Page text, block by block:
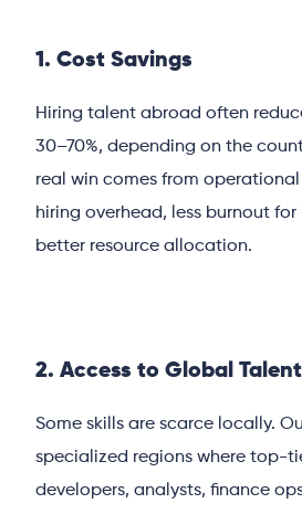
1. Cost Savings
Hiring talent abroad often
30–70%, depending on the
real win comes from
hiring overhead, less burnout
better resource allocation.
2. Access to Global
Some skills are scarce locally.
specialized regions where top-
developers, analysts, finance